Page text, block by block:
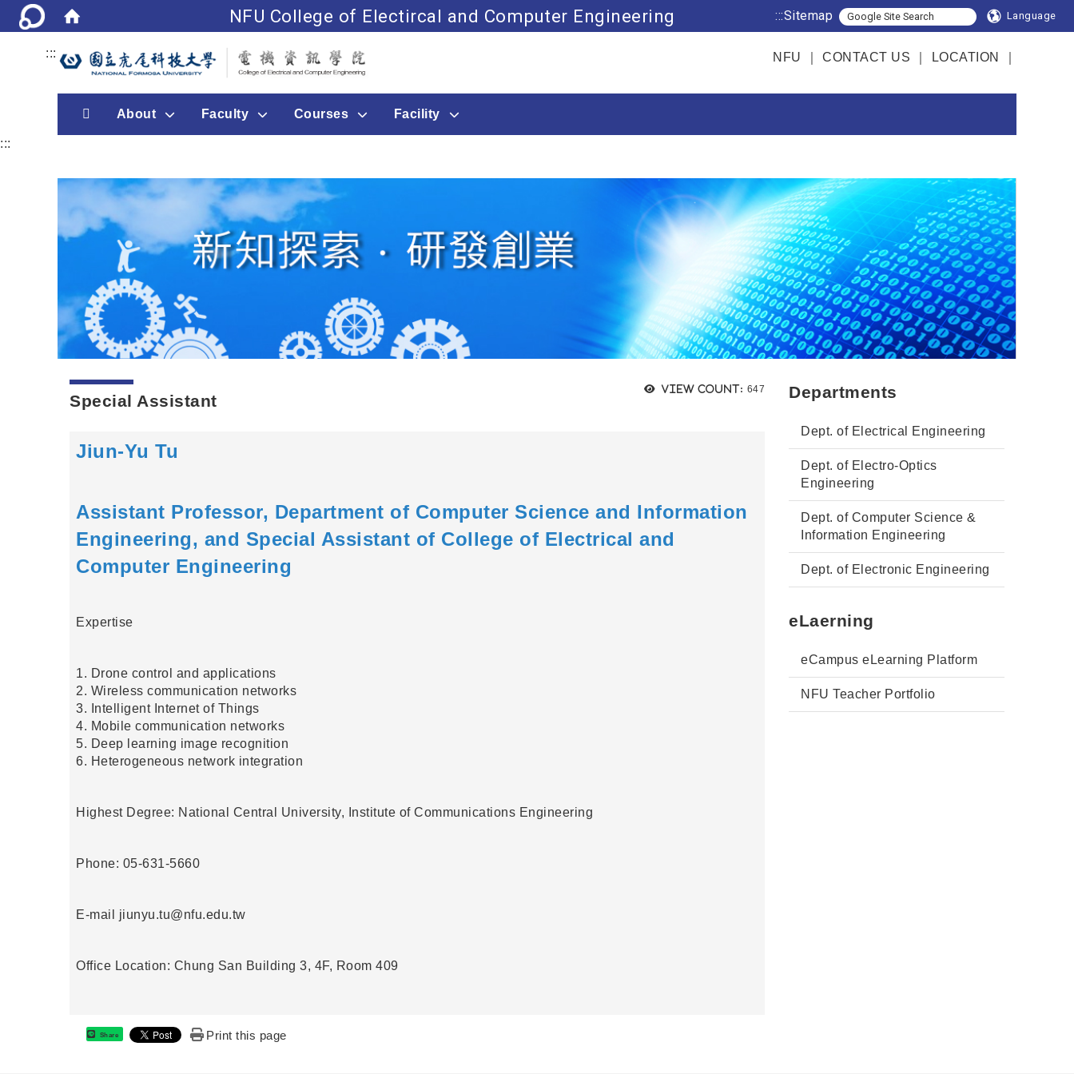
NFU College of Electircal and Computer Engineering :::Sitemap Language
NFU CONTACT US LOCATION
:::
About Faculty Courses Facility
:::
View count: Views:
647
Special Assistant
Jiun-Yu Tu
Assistant Professor, Department of Computer Science and Information
Engineering, and Special Assistant of College of Electrical and
Computer Engineering
Expertise
1. Drone control and applications
2. Wireless communication networks
3. Intelligent Internet of Things
4. Mobile communication networks
5. Deep learning image recognition
6. Heterogeneous network integration
Highest Degree: National Central University, Institute of Communications Engineering
Phone: 05-631-5660
E-mail jiunyu.tu@nfu.edu.tw
Office Location: Chung San Building 3, 4F, Room 409
Share Print this page
Departments
Dept. of Electrical Engineering
Dept. of Electro-Optics
Engineering
Dept. of Computer Science &
Information Engineering
Dept. of Electronic Engineering
eLaerning
eCampus eLearning Platform
NFU Teacher Portfolio